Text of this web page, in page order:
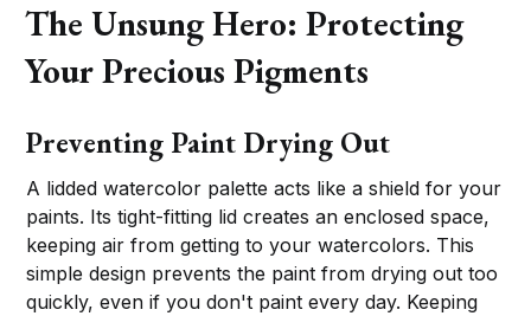
The Unsung Hero: Protecting
Your Precious Pigments
Preventing Paint Drying Out
A lidded watercolor palette acts like a shield for your
paints. Its tight-fitting lid creates an enclosed space,
keeping air from getting to your watercolors. This
simple design prevents the paint from drying out too
quickly, even if you don't paint every day. Keeping